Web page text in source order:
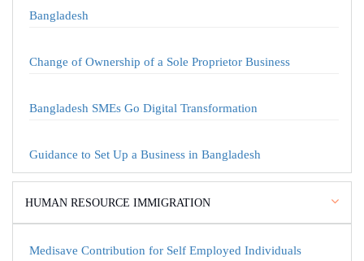
Bangladesh
Change of Ownership of a Sole Proprietor Business
Bangladesh SMEs Go Digital Transformation
Guidance to Set Up a Business in Bangladesh
HUMAN RESOURCE IMMIGRATION
Medisave Contribution for Self Employed Individuals